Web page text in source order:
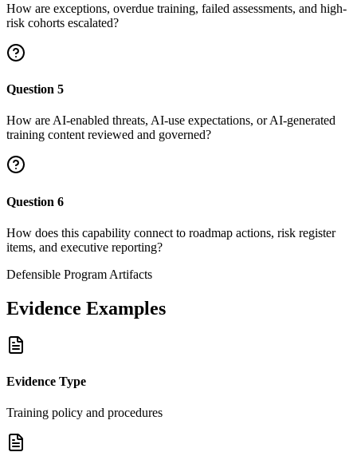
How are exceptions, overdue training, failed assessments, and high-
risk cohorts escalated?
Question 5
How are AI-enabled threats, AI-use expectations, or AI-generated
training content reviewed and governed?
Question 6
How does this capability connect to roadmap actions, risk register
items, and executive reporting?
Defensible Program Artifacts
Evidence Examples
Evidence Type
Training policy and procedures